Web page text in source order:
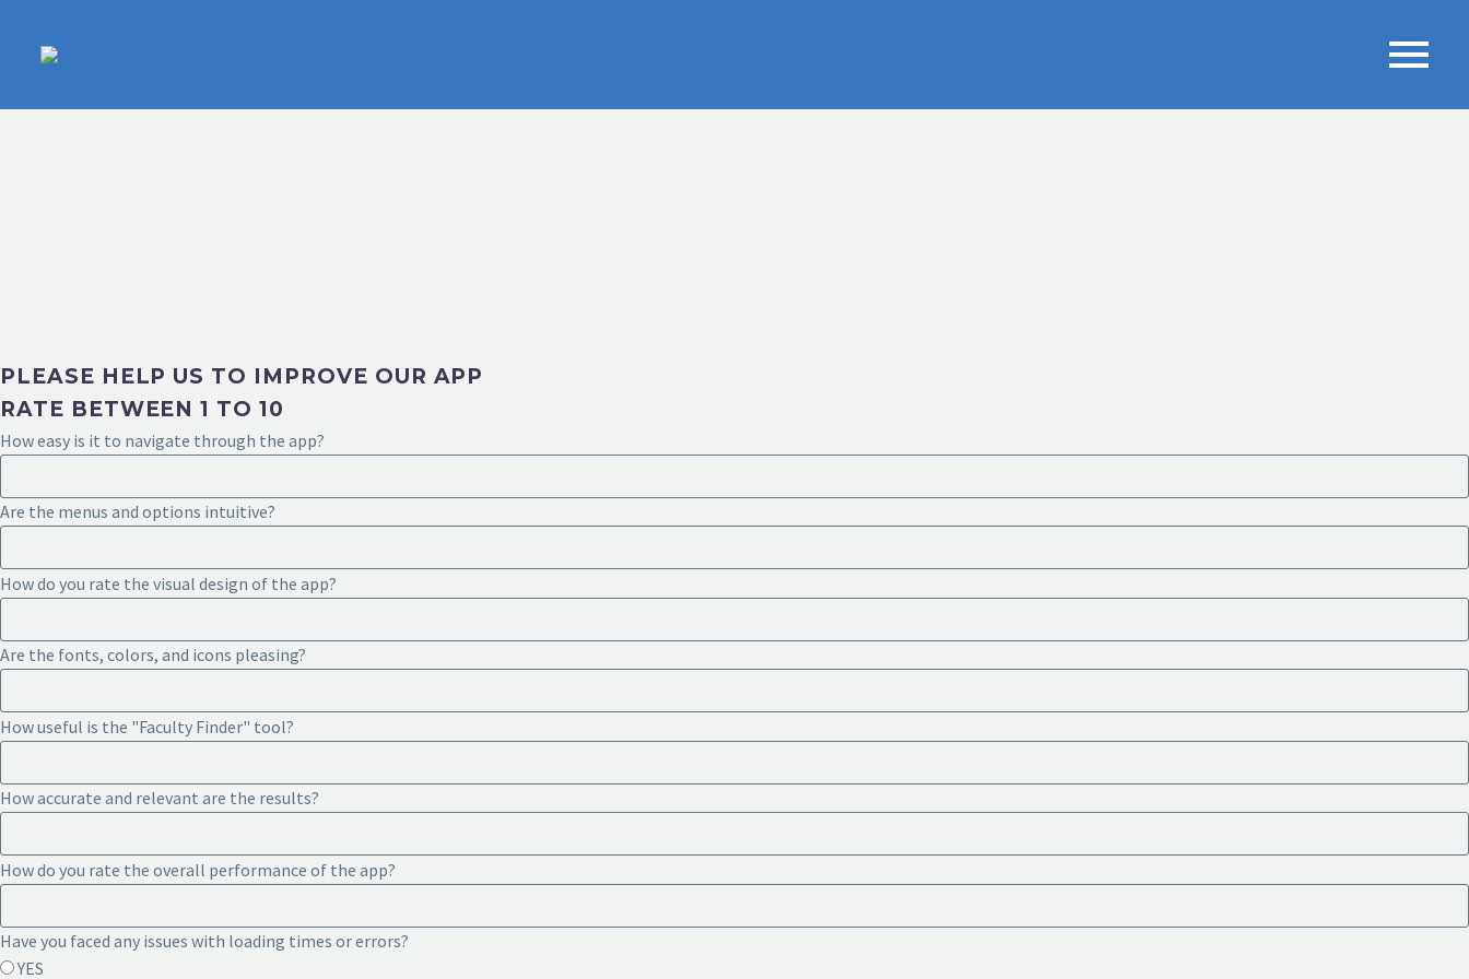
PLEASE HELP US TO IMPROVE OUR APP
RATE BETWEEN 1 TO 10
How easy is it to navigate through the app?
Are the menus and options intuitive?
How do you rate the visual design of the app?
Are the fonts, colors, and icons pleasing?
How useful is the "Faculty Finder" tool?
How accurate and relevant are the results?
How do you rate the overall performance of the app?
Have you faced any issues with loading times or errors?
YES